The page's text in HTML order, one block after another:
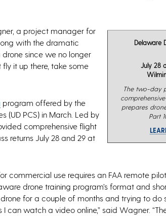
Delaware
July 28
The two-day
prepares
Part
a project manager for
with the dramatic
since we no longer
it up there, take some
program offered by the
(UD PCS) in March. Led by
comprehensive flight
returns July 28 and 29 at
commercial use requires an FAA remote
drone training program’s format and
for a couple of months and trying to do
can watch a video online,” said Wagner.